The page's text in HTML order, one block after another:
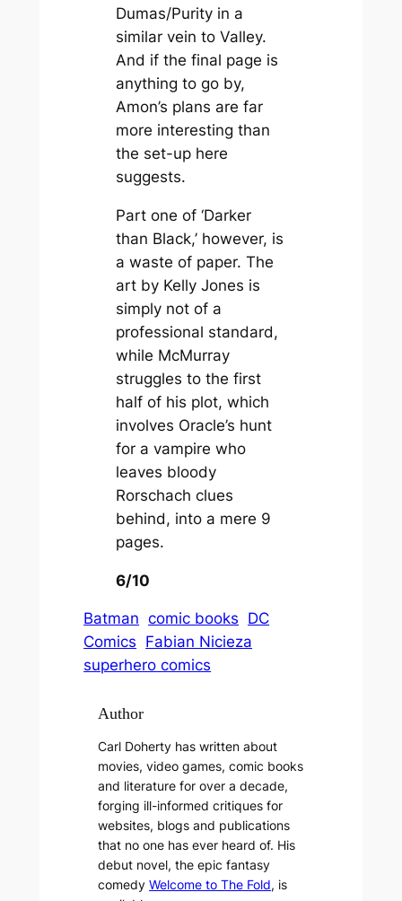
Dumas/Purity in a
similar vein to Valley.
And if the final page is
anything to go by,
Amon’s plans are far
more interesting than
the set-up here
suggests.
Part one of ‘Darker
than Black,’ however, is
a waste of paper. The
art by Kelly Jones is
simply not of a
professional standard,
while McMurray
struggles to the first
half of his plot, which
involves Oracle’s hunt
for a vampire who
leaves bloody
Rorschach clues
behind, into a mere 9
pages.
6/10
Batman comic books DC
Comics Fabian Nicieza
superhero comics
Author
Carl Doherty has written about
movies, video games, comic books
and literature for over a decade,
forging ill-informed critiques for
websites, blogs and publications
that no one has ever heard of. His
debut novel, the epic fantasy
comedyWelcome to The Fold, is